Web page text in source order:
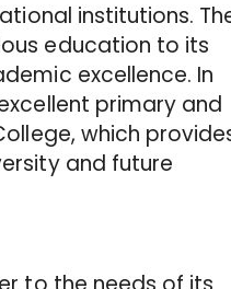
institutions.
education to its
excellence. In
primary and
which
and future